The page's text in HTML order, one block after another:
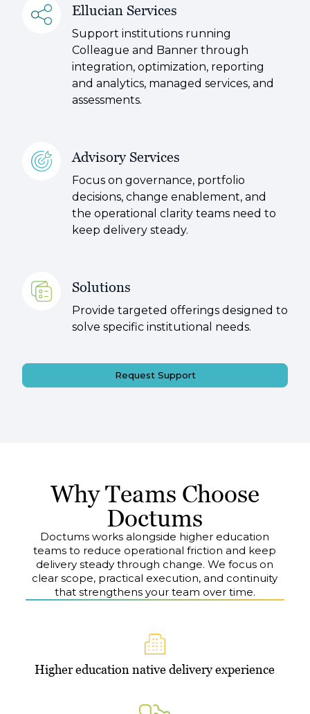
Ellucian Services
Support institutions running
Colleague and Banner through
integration, optimization, reporting
and analytics, managed services, and
assessments.
Advisory Services
Focus on governance, portfolio
decisions, change enablement, and
the operational clarity teams need to
keep delivery steady.
Solutions
Provide targeted offerings designed to
solve specific institutional needs.
Request Support
Why Teams Choose
Doctums
Doctums works alongside higher education
teams to reduce operational friction and keep
delivery steady through change. We focus on
clear scope, practical execution, and continuity
that strengthens your team over time.
Higher education native delivery experience